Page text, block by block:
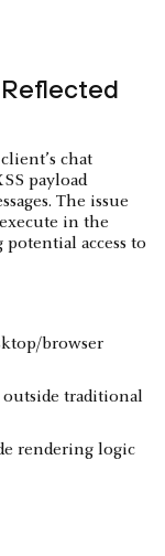
chat
payload
The issue
in the
access to
browser
outside traditional
rendering logic